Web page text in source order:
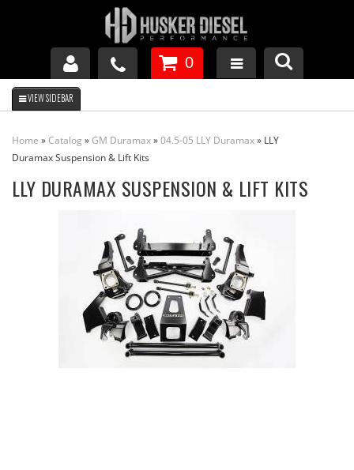
GM DURAMAX
DODGE CUMMINS
0
Home »Catalog »GM Duramax»04.5-05 LLY Duramax» LLY
Duramax Suspension & Lift Kits
LLY DURAMAX SUSPENSION & LIFT KITS